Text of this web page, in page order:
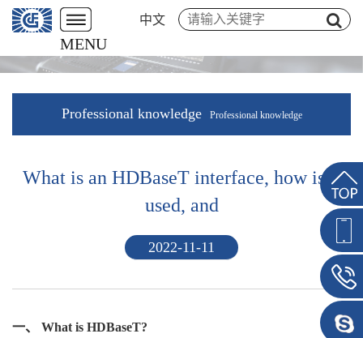
MENU
中文
Professional knowledge Professional knowledge
What is an HDBaseT interface, how is it
used, and
2022-11-11
一、 What is HDBaseT?